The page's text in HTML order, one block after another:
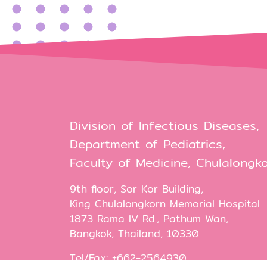
Division of Infectious Diseases,
Department of Pediatrics,
Faculty of Medicine,
9th floor, Sor Kor Building,
King Chulalongkorn Memorial Hospital
1873 Rama IV Rd., Pathum Wan,
Bangkok, Thailand, 10330
Tel/Fax: +662-2564930